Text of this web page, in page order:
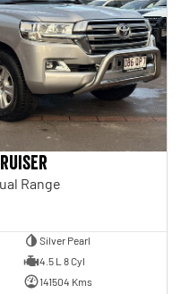
Range
Silver Pearl
4.5 L 8 Cyl
141504 Kms